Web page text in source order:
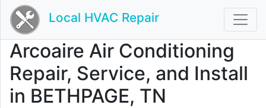
Local HVAC Repair
Arcoaire Air Conditioning
Repair, Service, and Install
in BETHPAGE, TN